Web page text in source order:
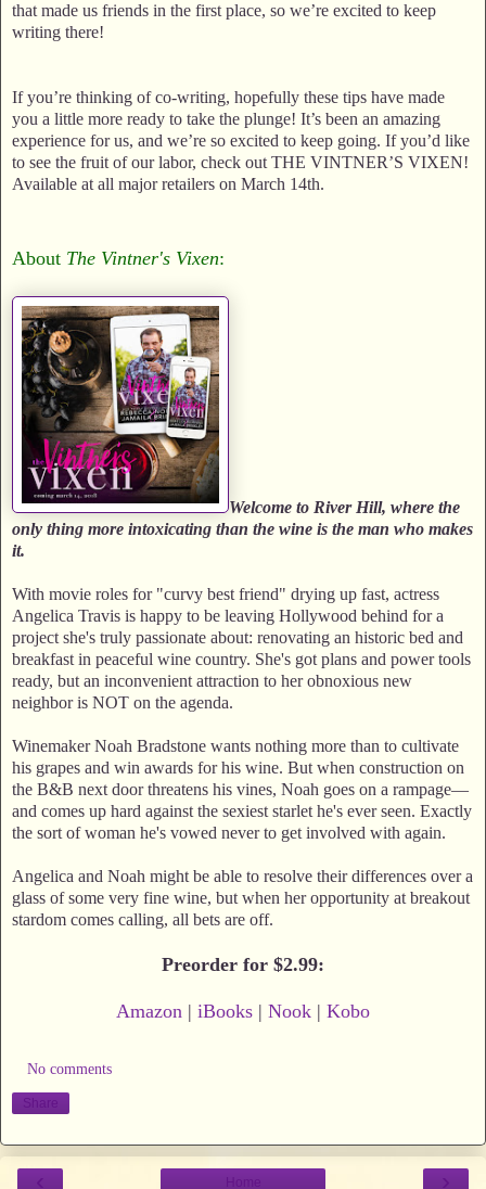
that made us friends in the first place, so we’re excited to keep
writing there!
If you’re thinking of co-writing, hopefully these tips have made
you a little more ready to take the plunge! It’s been an amazing
experience for us, and we’re so excited to keep going. If you’d like
to see the fruit of our labor, check out THE VINTNER’S VIXEN!
Available at all major retailers on March 14th.
About The Vintner's Vixen:
Welcome to River Hill, where the
only thing more intoxicating than the wine is the man who makes
it.
With movie roles for "curvy best friend" drying up fast, actress
Angelica Travis is happy to be leaving Hollywood behind for a
project she's truly passionate about: renovating an historic bed and
breakfast in peaceful wine country. She's got plans and power tools
ready, but an inconvenient attraction to her obnoxious new
neighbor is NOT on the agenda.
Winemaker Noah Bradstone wants nothing more than to cultivate
his grapes and win awards for his wine. But when construction on
the B&B next door threatens his vines, Noah goes on a rampage—
and comes up hard against the sexiest starlet he's ever seen. Exactly
the sort of woman he's vowed never to get involved with again.
Angelica and Noah might be able to resolve their differences over a
glass of some very fine wine, but when her opportunity at breakout
stardom comes calling, all bets are off.
Preorder for $2.99:
Amazon | iBooks | Nook | Kobo
No comments
Share
‹ ›
Home